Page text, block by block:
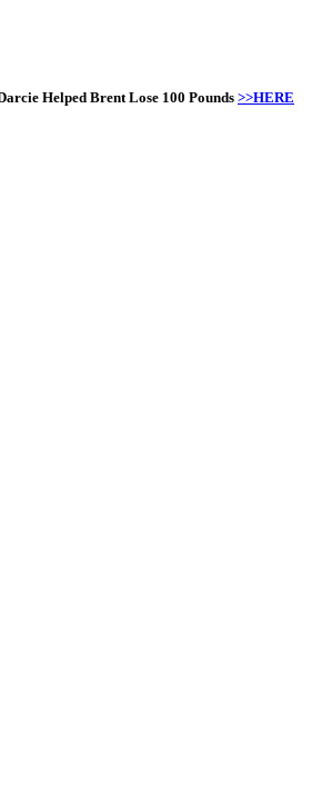
Helped Brent Lose 100 Pounds >>HERE